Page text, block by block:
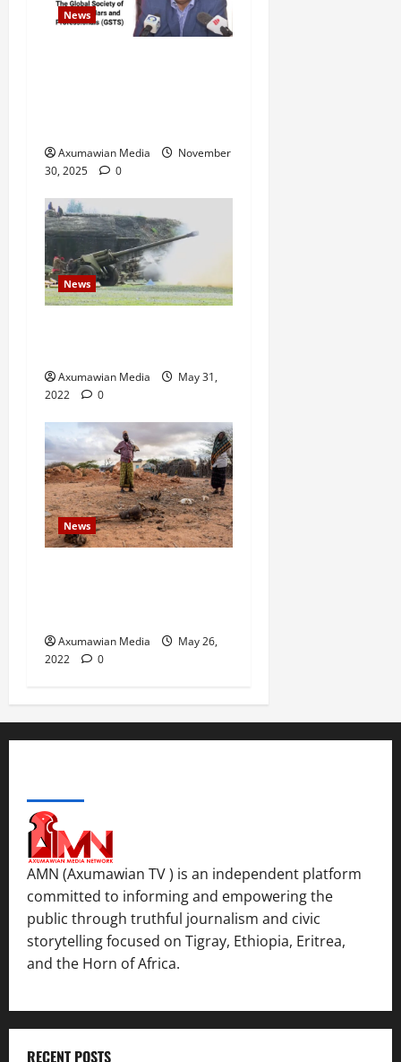
News
Axumawian Media
November
30, 2025
0
News
Axumawian Media
May 31,
2022
0
News
Axumawian Media
May 26,
2022
0
AMN (Axumawian TV ) is an independent platform
committed to informing and empowering the
public through truthful journalism and civic
storytelling focused on Tigray, Ethiopia, Eritrea,
and the Horn of Africa.
RECENT POSTS